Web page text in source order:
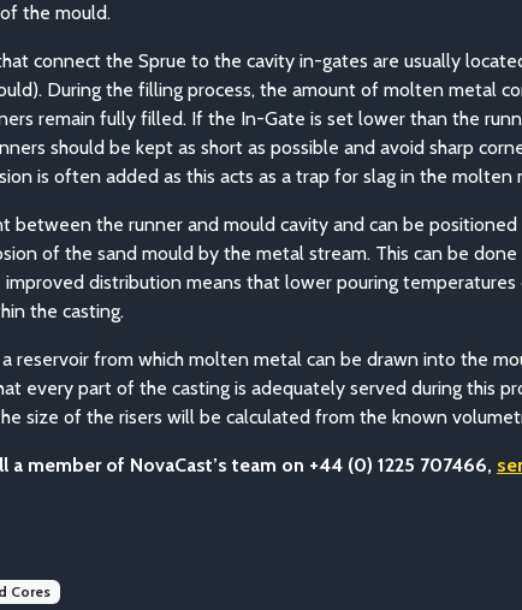
the mould.
connect the Sprue to the cavity in-gates are usually
During the filling process, the amount of molten metal
remain fully filled. If the In-Gate is set lower than the
should be kept as short as possible and avoid sharp
is often added as this acts as a trap for slag in the molten
between the runner and mould cavity and can be
of the sand mould by the metal stream. This can be
distribution means that lower pouring
the casting.
a reservoir from which molten metal can be drawn into the
every part of the casting is adequately served during this
size of the risers will be calculated from the known
member of NovaCast’s team on +44 (0) 1225 707466,
Cores